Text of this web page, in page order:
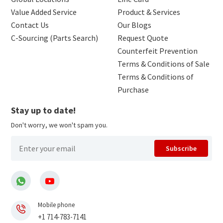
Value Added Service
Contact Us
C-Sourcing (Parts Search)
Product & Services
Our Blogs
Request Quote
Counterfeit Prevention
Terms & Conditions of Sale
Terms & Conditions of
Purchase
Stay up to date!
Don't worry, we won't spam you.
Subscribe
Mobile phone
+1 714-783-7141